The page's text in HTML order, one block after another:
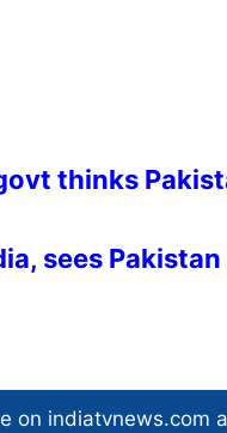
thinks
sees
on indiatvnews.com